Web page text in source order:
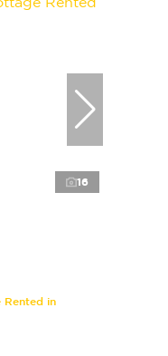
16
Rented in